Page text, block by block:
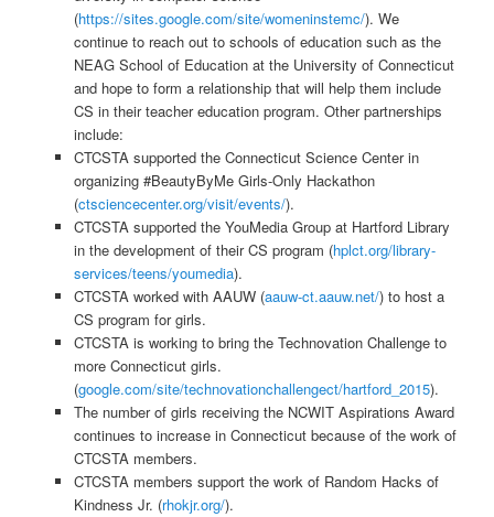
(https://sites.google.com/site/womeninstemc/). We
continue to reach out to schools of education such as the
NEAG School of Education at the University of Connecticut
and hope to form a relationship that will help them include
CS in their teacher education program. Other partnerships
include:
CTCSTA supported the Connecticut Science Center in
organizing #BeautyByMe Girls-Only Hackathon
(ctsciencecenter.org/visit/events/).
CTCSTA supported the YouMedia Group at Hartford Library
in the development of their CS program (hplct.org/library-
services/teens/youmedia).
CTCSTA worked with AAUW (aauw-ct.aauw.net/) to host a
CS program for girls.
CTCSTA is working to bring the Technovation Challenge to
more Connecticut girls.
(google.com/site/technovationchallengect/hartford_2015).
The number of girls receiving the NCWIT Aspirations Award
continues to increase in Connecticut because of the work of
CTCSTA members.
CTCSTA members support the work of Random Hacks of
Kindness Jr. (rhokjr.org/).